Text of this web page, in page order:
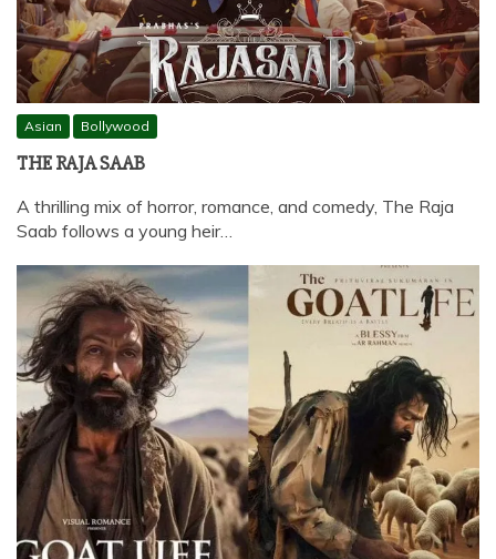
Asian Bollywood
THE RAJA SAAB
A thrilling mix of horror, romance, and comedy, The Raja
Saab follows a young heir…